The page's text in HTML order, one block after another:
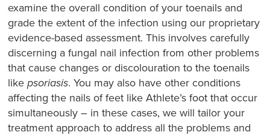
examine the overall condition of your toenails and
grade the extent of the infection using our proprietary
evidence-based assessment. This involves carefully
discerning a fungal nail infection from other problems
that cause changes or discolouration to the toenails
likepsoriasis. You may also have other conditions
affecting the nails of feet like Athlete’s foot that occur
simultaneously – in these cases, we will tailor your
treatment approach to address all the problems and